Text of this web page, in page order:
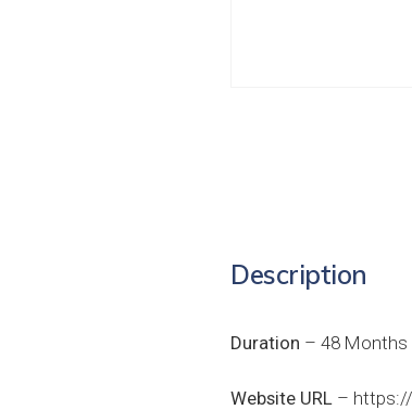
Description
Duration – 48 Months
Website URL –